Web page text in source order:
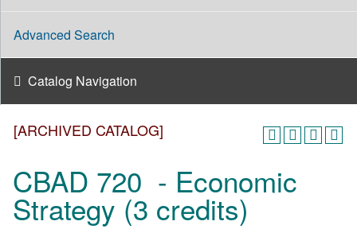
[ARCHIVED CATALOG]
CBAD 720 - Economic
Strategy (3 credits)
Advanced Search
Catalog Navigation